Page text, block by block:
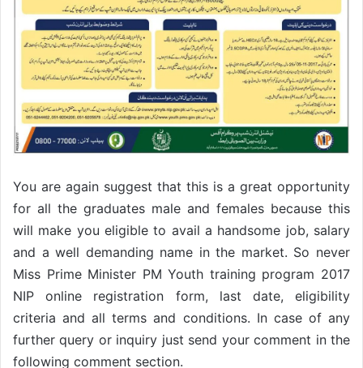
You are again suggest that this is a great opportunity
for all the graduates male and females because this
will make you eligible to avail a handsome job, salary
and a well demanding name in the market. So never
Miss Prime Minister PM Youth training program 2017
NIP online registration form, last date, eligibility
criteria and all terms and conditions. In case of any
further query or inquiry just send your comment in the
following comment section.